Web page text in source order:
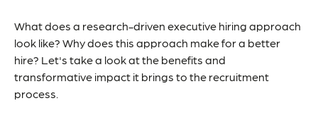
What does a research-driven executive hiring approach
look like? Why does this approach make for a better
hire? Let's take a look at the benefits and
transformative impact it brings to the recruitment
process.